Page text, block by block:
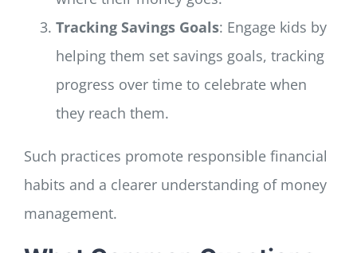
Tracking Savings Goals: Engage kids by
helping them set savings goals, tracking
progress over time to celebrate when
they reach them.
Such practices promote responsible financial
habits and a clearer understanding of money
management.